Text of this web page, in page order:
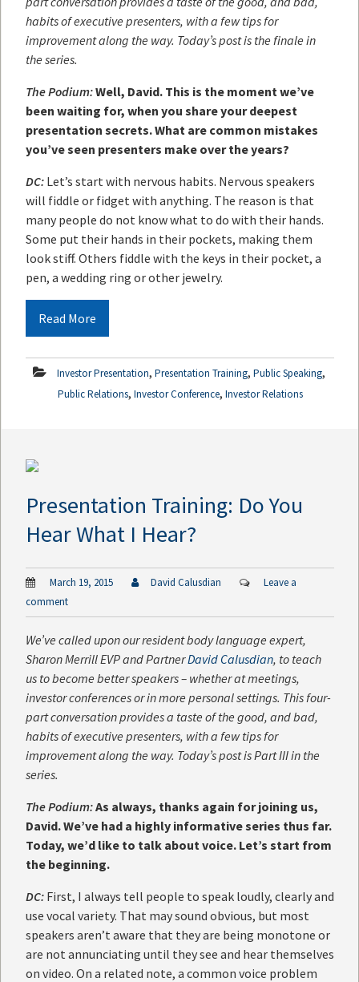
habits of executive presenters, with a few tips for
improvement along the way. Today’s post is the finale in
the series.
The Podium:Well, David. This is the moment we’ve
been waiting for, when you share your deepest
presentation secrets. What are common mistakes
you’ve seen presenters make over the years?
DC: Let’s start with nervous habits. Nervous speakers
will fiddle or fidget with anything. The reason is that
many people do not know what to do with their hands.
Some put their hands in their pockets, making them
look stiff. Others fiddle with the keys in their pocket, a
pen, a wedding ring or other jewelry.
Read More
Investor Presentation, Presentation Training, Public Speaking,
Public Relations, Investor Conference, Investor Relations
Presentation Training: Do You
Hear What I Hear?
March 19, 2015 David Calusdian
Leave a
comment
We’ve called upon our resident body language expert,
Sharon Merrill EVP and PartnerDavid Calusdian, to teach
us to become better speakers – whether at meetings,
investor conferences or in more personal settings. This four-
part conversation provides a taste of the good, and bad,
habits of executive presenters, with a few tips for
improvement along the way. Today’s post is Part III in the
series.
The Podium:As always, thanks again for joining us,
David. We’ve had a highly informative series thus far.
Today, we’d like to talk about voice. Let’s start from
the beginning.
DC: First, I always tell people to speak loudly, clearly and
use vocal variety. That may sound obvious, but most
speakers aren’t aware that they are being monotone or
are not annunciating until they see and hear themselves
on video. On a related note, a common voice problem